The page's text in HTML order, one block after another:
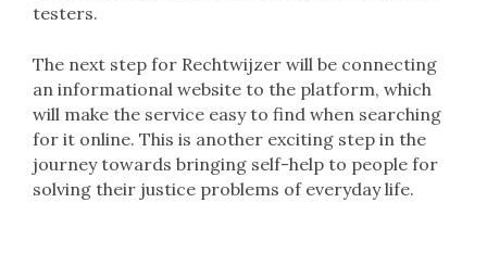
testers.
The next step for Rechtwijzer will be connecting
an informational website to the platform, which
will make the service easy to find when searching
for it online. This is another exciting step in the
journey towards bringing self-help to people for
solving their justice problems of everyday life.